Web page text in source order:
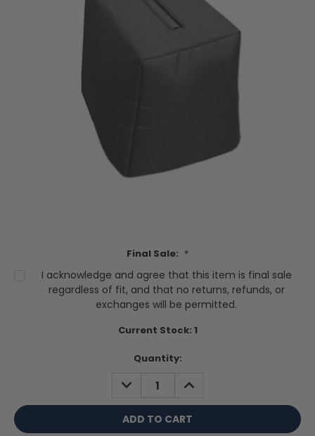
Final Sale: *
I acknowledge and agree that this item is final sale
regardless of fit, and that no returns, refunds, or
exchanges will be permitted.
Current Stock: 1
Quantity:
DECREASE
QUANTITY:
INCREASE
QUANTITY: